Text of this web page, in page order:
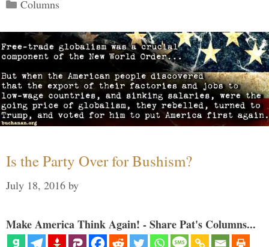
Columns
Is the Party Over for Bushism?
July 18, 2016 by
Make America Think Again! - Share Pat's Columns...